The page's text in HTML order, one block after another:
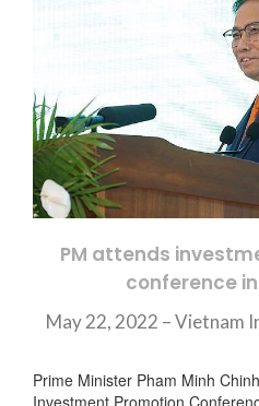
PM attends
conference
May 22, 2022 – Vietnam
Prime Minister Pham Minh
Investment Promotion